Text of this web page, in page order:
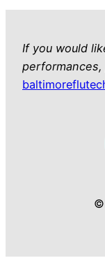
If you would